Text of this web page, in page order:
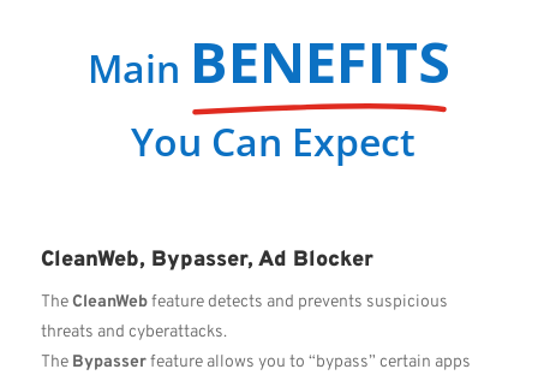
Main BENEFITS
You Can Expect
CleanWeb, Bypasser, Ad Blocker
TheCleanWebfeature detects and prevents suspicious
threats and cyberattacks.
The Bypasserfeature allows you to “bypass” certain apps